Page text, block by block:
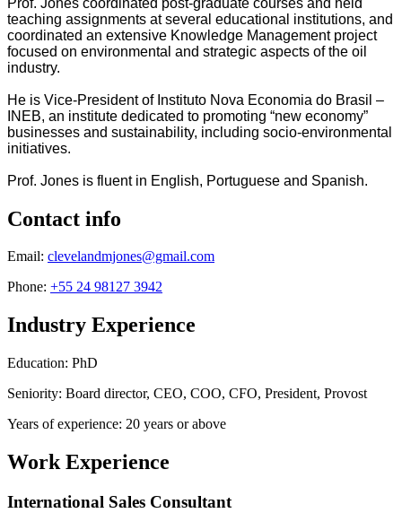
teaching assignments at several educational institutions, and
coordinated an extensive Knowledge Management project
focused on environmental and strategic aspects of the oil
industry.
He is Vice-President of Instituto Nova Economia do Brasil –
INEB, an institute dedicated to promoting “new economy”
businesses and sustainability, including socio-environmental
initiatives.
Prof. Jones is fluent in English, Portuguese and Spanish.
Contact info
Email: clevelandmjones@gmail.com
Phone: +55 24 98127 3942
Industry Experience
Education: PhD
Seniority: Board director, CEO, COO, CFO, President, Provost
Years of experience: 20 years or above
Work Experience
International Sales Consultant